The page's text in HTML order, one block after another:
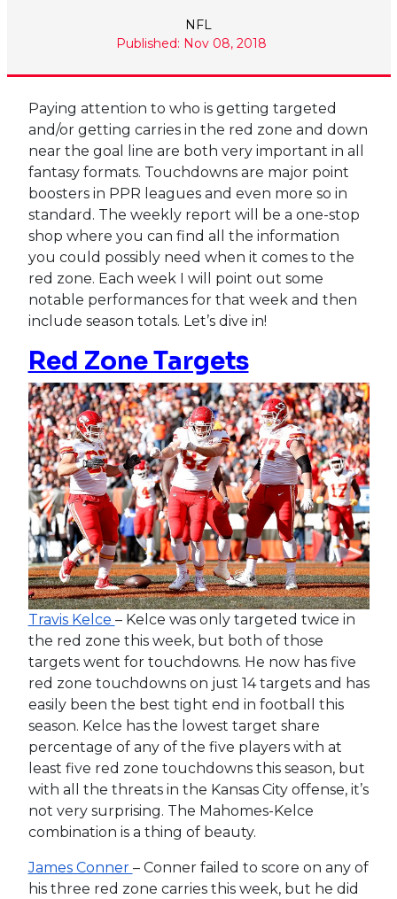
NFL
Published: Nov 08, 2018
Paying attention to who is getting targeted
and/or getting carries in the red zone and down
near the goal line are both very important in all
fantasy formats. Touchdowns are major point
boosters in PPR leagues and even more so in
standard. The weekly report will be a one-stop
shop where you can find all the information
you could possibly need when it comes to the
red zone. Each week I will point out some
notable performances for that week and then
include season totals. Let’s dive in!
Red Zone Targets
Travis Kelce – Kelce was only targeted twice in
the red zone this week, but both of those
targets went for touchdowns. He now has five
red zone touchdowns on just 14 targets and has
easily been the best tight end in football this
season. Kelce has the lowest target share
percentage of any of the five players with at
least five red zone touchdowns this season, but
with all the threats in the Kansas City offense, it’s
not very surprising. The Mahomes-Kelce
combination is a thing of beauty.
James Conner – Conner failed to score on any of
his three red zone carries this week, but he did